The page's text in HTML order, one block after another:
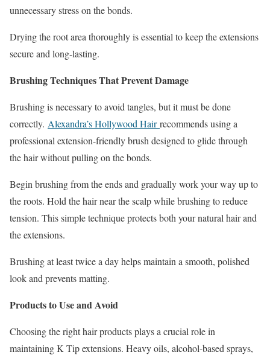
unnecessary stress on the bonds.
Drying the root area thoroughly is essential to keep the extensions
secure and long-lasting.
Brushing Techniques That Prevent Damage
Brushing is necessary to avoid tangles, but it must be done
correctly. Alexandra’s Hollywood Hairrecommends using a
professional extension-friendly brush designed to glide through
the hair without pulling on the bonds.
Begin brushing from the ends and gradually work your way up to
the roots. Hold the hair near the scalp while brushing to reduce
tension. This simple technique protects both your natural hair and
the extensions.
Brushing at least twice a day helps maintain a smooth, polished
look and prevents matting.
Products to Use and Avoid
Choosing the right hair products plays a crucial role in
maintaining K Tip extensions. Heavy oils, alcohol-based sprays,